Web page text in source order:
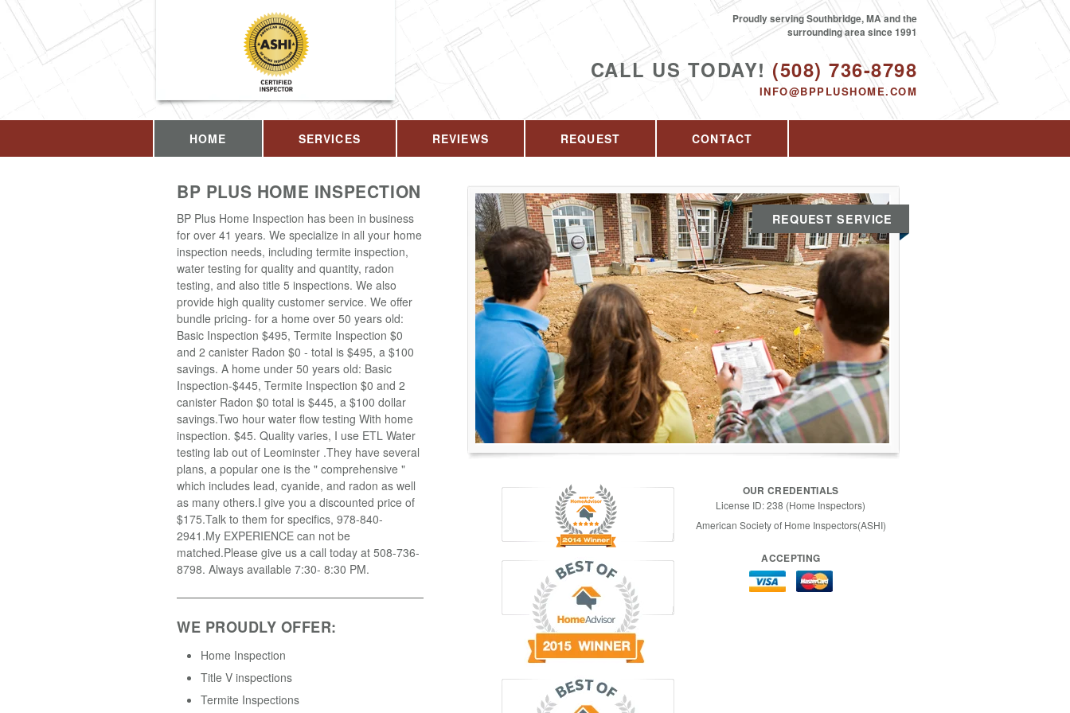
CALL US TODAY! (508) 736-8798
INFO@BPPLUSHOME.COM
Proudly serving Southbridge, MA and the
surrounding area since 1991
HOME SERVICES REVIEWS REQUEST CONTACT
BP PLUS HOME INSPECTION
BP Plus Home Inspection has been in business
for over 41 years. We specialize in all your home
inspection needs, including termite inspection,
water testing for quality and quantity, radon
testing, and also title 5 inspections. We also
provide high quality customer service. We offer
bundle pricing- for a home over 50 years old:
Basic Inspection $495, Termite Inspection $0
and 2 canister Radon $0 - total is $495, a $100
savings. A home under 50 years old: Basic
Inspection-$445, Termite Inspection $0 and 2
canister Radon $0 total is $445, a $100 dollar
savings.Two hour water flow testing With home
inspection. $45. Quality varies, I use ETL Water
testing lab out of Leominster .They have several
plans, a popular one is the " comprehensive "
which includes lead, cyanide, and radon as well
as many others.I give you a discounted price of
$175.Talk to them for specifics, 978-840-
2941.My EXPERIENCE can not be
matched.Please give us a call today at 508-736-
8798. Always available 7:30- 8:30 PM.
WE PROUDLY OFFER:
Home Inspection
Title V inspections
Termite Inspections
REQUEST SERVICE
OUR CREDENTIALS
License ID: 238 (Home Inspectors)
American Society of Home Inspectors(ASHI)
ACCEPTING